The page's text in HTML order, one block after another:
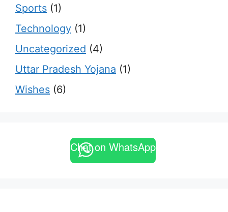
Sports (1)
Technology (1)
Uncategorized (4)
Uttar Pradesh Yojana (1)
Wishes (6)
Chat on WhatsApp